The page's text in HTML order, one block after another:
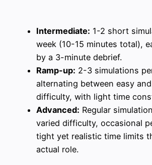
Intermediate: 1-2 short
week (10-15 minutes total),
by a 3-minute debrief.
Ramp-up: 2-3 simulations
alternating between easy
difficulty, with light time
Advanced: Regular
varied difficulty, occasional
tight yet realistic time limits
actual role.